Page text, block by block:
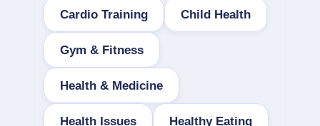
Cardio Training Child Health
Gym & Fitness
Health & Medicine
Health Issues Healthy Eating